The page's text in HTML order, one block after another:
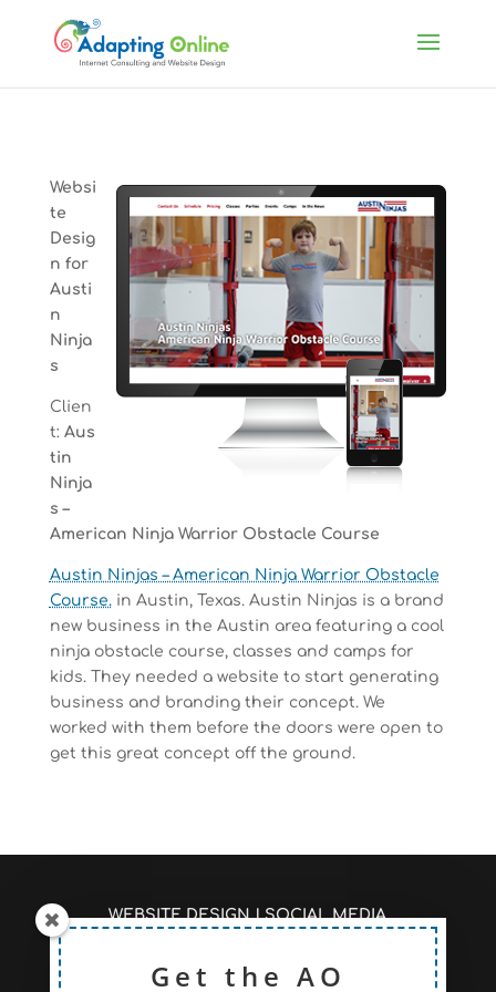
Websi
te
Desig
n for
Austi
n
Ninja
s
Clien
t: Aus
tin
Ninja
s –
American Ninja Warrior Obstacle Course
Austin Ninjas – American Ninja Warrior Obstacle
Course.in Austin, Texas. Austin Ninjas is a brand
new business in the Austin area featuring a cool
ninja obstacle course, classes and camps for
kids. They needed a website to start generating
business and branding their concept. We
worked with them before the doors were open to
get this great concept off the ground.
WEBSITE DESIGN|SOCIAL MEDIA
RECENT ARTICLES #AOSEO
|PRICING TO FIT
Get the AO